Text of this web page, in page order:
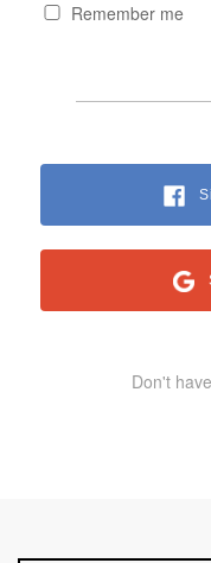
Remember me
Don't